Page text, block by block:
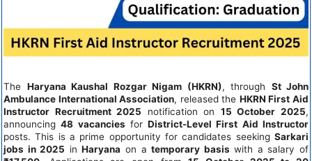
The Haryana Kaushal Rozgar Nigam (HKRN), through St John
Ambulance International Association, released the HKRN First Aid
Instructor Recruitment 2025 notification on 15 October 2025,
announcing48 vacancies forDistrict-Level First Aid Instructor
posts. This is a prime opportunity for candidates seeking Sarkari
jobs in 2025 inHaryana on atemporary basis with a salary of